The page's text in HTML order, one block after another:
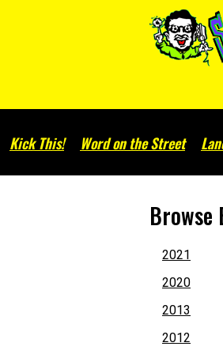
Kick This! Word on the Street
Browse
2021
2020
2013
2012